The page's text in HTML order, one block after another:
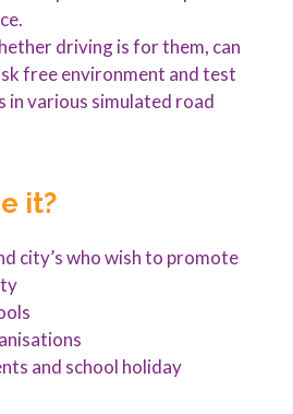
driving is for them, can
free environment and test
in various simulated road
it?
city’s who wish to promote
and school holiday